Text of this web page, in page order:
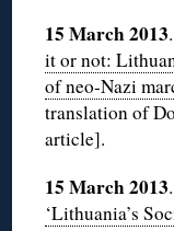
15 March 2013
it or not:
of neo-Nazi
translation of
article].
15 March 2013
‘Lithuania’s